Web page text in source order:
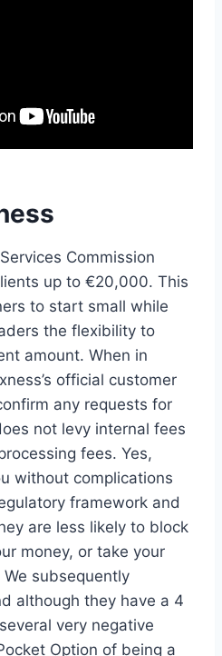
Commission
up to €20,000. This
to start small while
the flexibility to
amount. When in
official customer
any requests for
not levy internal fees
fees. Yes,
without complications
framework and
are less likely to block
money, or take your
subsequently
although they have a 4
very negative
Option of being a